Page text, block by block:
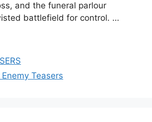
and the funeral parlour
battlefield for control. …
Teasers